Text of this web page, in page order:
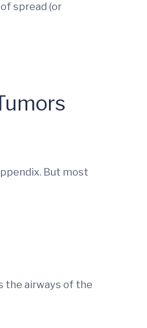
spread (or
But most
the airways of the